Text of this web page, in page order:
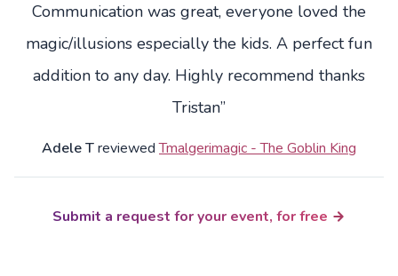
Communication was great, everyone loved the
magic/illusions especially the kids. A perfect fun
addition to any day. Highly recommend thanks
Tristan”
Adele TreviewedTmalgerimagic - The Goblin King
Submit a request for your event, for free